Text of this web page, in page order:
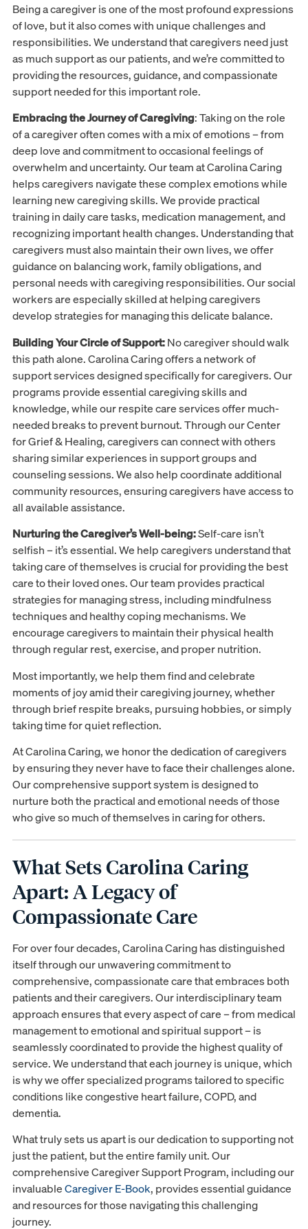
Being a caregiver is one of the most profound expressions
of love, but it also comes with unique challenges and
responsibilities. We understand that caregivers need just
as much support as our patients, and we’re committed to
providing the resources, guidance, and compassionate
support needed for this important role.
Embracing the Journey of Caregiving: Taking on the role
of a caregiver often comes with a mix of emotions – from
deep love and commitment to occasional feelings of
overwhelm and uncertainty. Our team at Carolina Caring
helps caregivers navigate these complex emotions while
learning new caregiving skills. We provide practical
training in daily care tasks, medication management, and
recognizing important health changes. Understanding that
caregivers must also maintain their own lives, we offer
guidance on balancing work, family obligations, and
personal needs with caregiving responsibilities. Our social
workers are especially skilled at helping caregivers
develop strategies for managing this delicate balance.
Building Your Circle of Support:No caregiver should walk
this path alone. Carolina Caring offers a network of
support services designed specifically for caregivers. Our
programs provide essential caregiving skills and
knowledge, while our respite care services offer much-
needed breaks to prevent burnout. Through our Center
for Grief & Healing, caregivers can connect with others
sharing similar experiences in support groups and
counseling sessions. We also help coordinate additional
community resources, ensuring caregivers have access to
all available assistance.
Nurturing the Caregiver’s Well-being:Self-care isn’t
selfish – it’s essential. We help caregivers understand that
taking care of themselves is crucial for providing the best
care to their loved ones. Our team provides practical
strategies for managing stress, including mindfulness
techniques and healthy coping mechanisms. We
encourage caregivers to maintain their physical health
through regular rest, exercise, and proper nutrition.
Most importantly, we help them find and celebrate
moments of joy amid their caregiving journey, whether
through brief respite breaks, pursuing hobbies, or simply
taking time for quiet reflection.
At Carolina Caring, we honor the dedication of caregivers
by ensuring they never have to face their challenges alone.
Our comprehensive support system is designed to
nurture both the practical and emotional needs of those
who give so much of themselves in caring for others.
What Sets Carolina Caring
Apart: A Legacy of
Compassionate Care
For over four decades, Carolina Caring has distinguished
itself through our unwavering commitment to
comprehensive, compassionate care that embraces both
patients and their caregivers. Our interdisciplinary team
approach ensures that every aspect of care – from medical
management to emotional and spiritual support – is
seamlessly coordinated to provide the highest quality of
service. We understand that each journey is unique, which
is why we offer specialized programs tailored to specific
conditions like congestive heart failure, COPD, and
dementia.
What truly sets us apart is our dedication to supporting not
just the patient, but the entire family unit. Our
comprehensive Caregiver Support Program, including our
invaluableCaregiver E-Book, provides essential guidance
and resources for those navigating this challenging
journey.